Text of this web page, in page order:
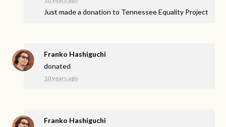
Just made a donation to Tennessee Equality Project
Franko Hashiguchi
donated
10 years ago
Franko Hashiguchi